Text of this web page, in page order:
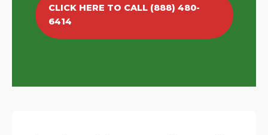
CLICK HERE TO CALL (888) 480-
6414